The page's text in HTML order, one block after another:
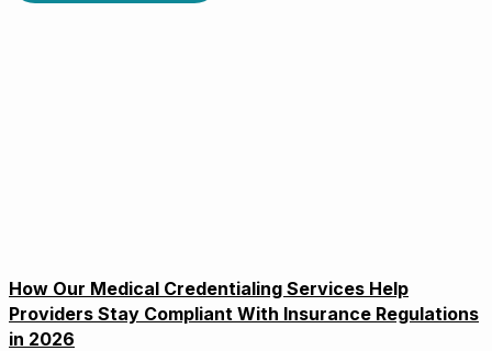
How Our Medical Credentialing Services Help
Providers Stay Compliant With Insurance Regulations
in 2026